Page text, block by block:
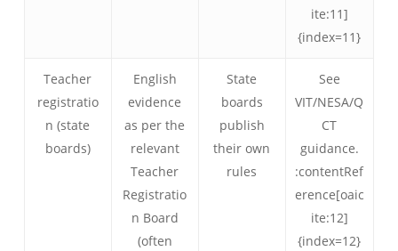
ite:11]
{index=11}
Teacher
registratio
n (state
boards)
English
evidence
as per the
relevant
Teacher
Registratio
n Board
(often
State
boards
publish
their own
rules
See
VIT/NESA/Q
CT
guidance.
:contentRef
erence[oaic
ite:12]
{index=12}